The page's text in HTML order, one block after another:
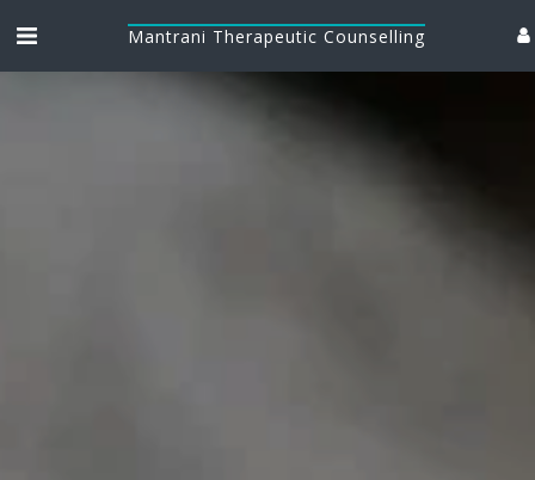
Mantrani Therapeutic Counselling